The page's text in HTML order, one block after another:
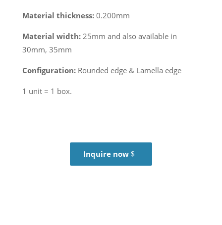
Material thickness:0.200mm
Material width:25mm and also available in
30mm, 35mm
Configuration:Rounded edge & Lamella edge
1 unit = 1 box.
Inquire now